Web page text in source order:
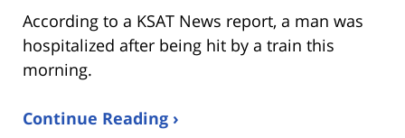
According to a KSAT News report, a man was
hospitalized after being hit by a train this
morning.
Continue Reading ›